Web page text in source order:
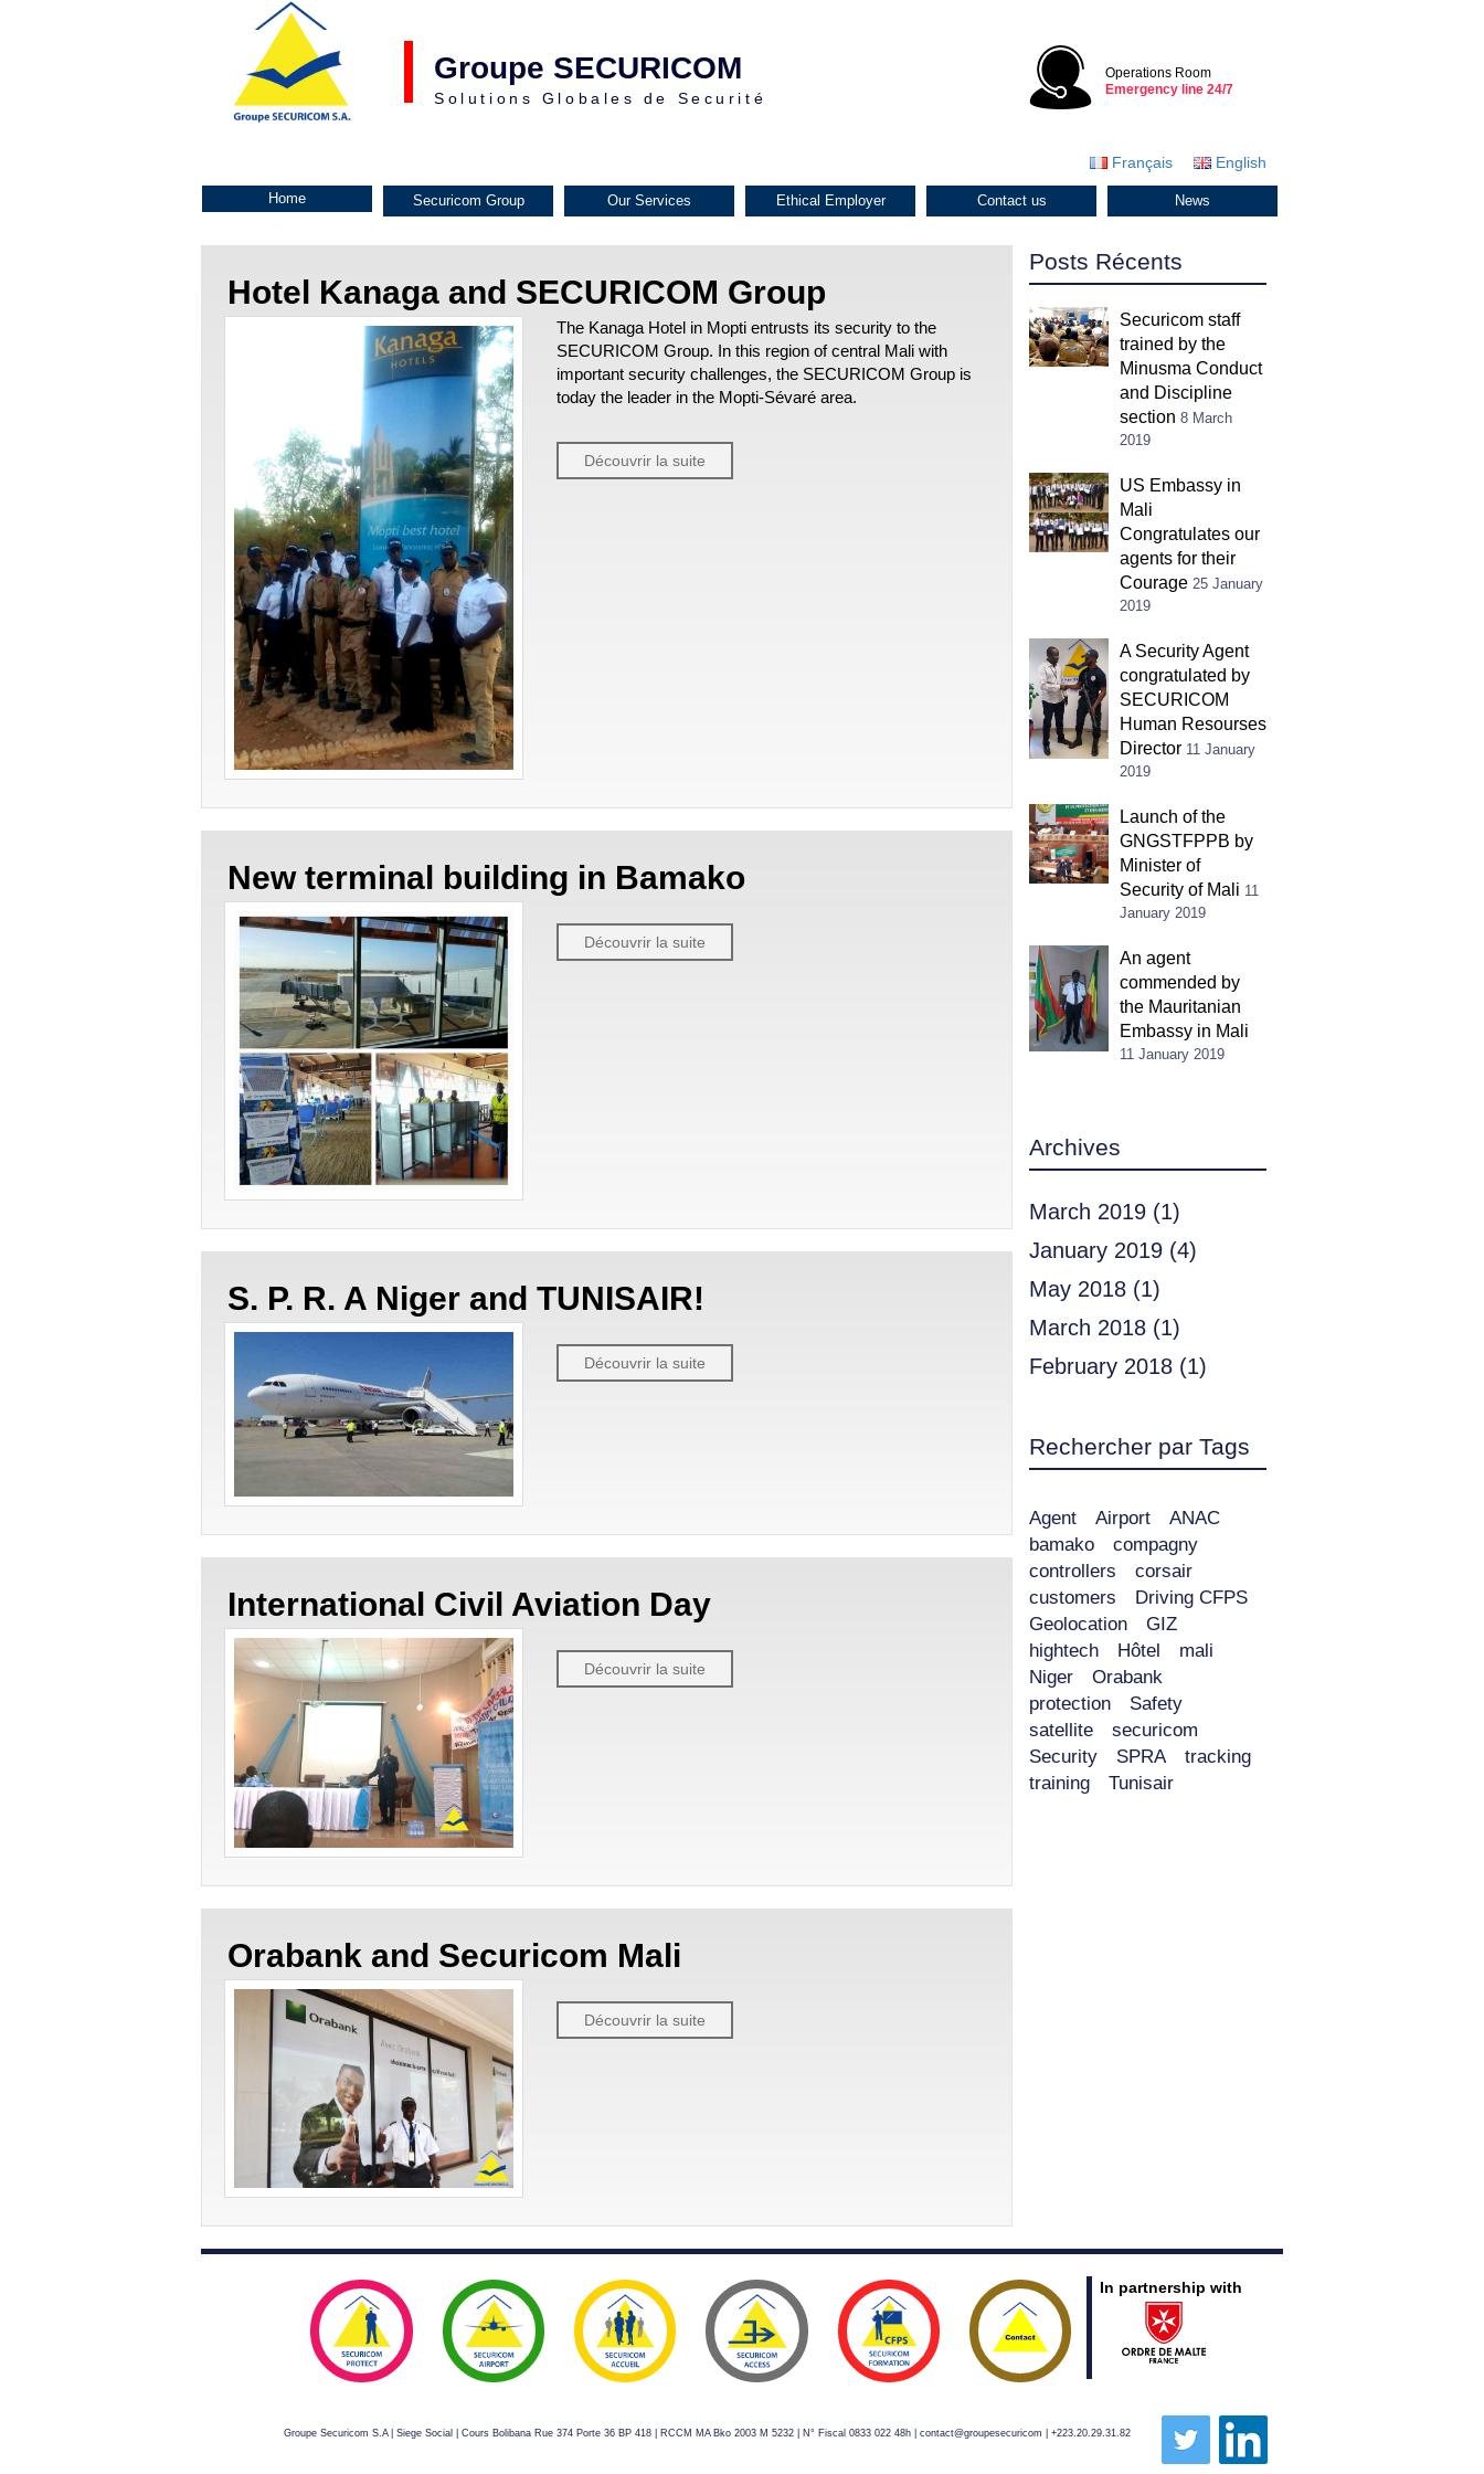
Groupe SECURICOM
Solutions Globales de Securité
Operations Room
Emergency line 24/7
Français English
Home Securicom Group Our Services Ethical Employer Contact us News
Hotel Kanaga and SECURICOM Group
The Kanaga Hotel in Mopti entrusts its security to the
SECURICOM Group. In this region of central Mali with
important security challenges, the SECURICOM Group is
today the leader in the Mopti-Sévaré area.
Découvrir la suite
New terminal building in Bamako
Découvrir la suite
S. P. R. A Niger and TUNISAIR!
Découvrir la suite
International Civil Aviation Day
Découvrir la suite
Orabank and Securicom Mali
Découvrir la suite
Posts Récents
Securicom staff
trained by the
Minusma Conduct
and Discipline
section 8 March
2019
US Embassy in
Mali
Congratulates our
agents for their
Courage 25 January
2019
A Security Agent
congratulated by
SECURICOM
Human Resourses
Director 11 January
2019
Launch of the
GNGSTFPPB by
Minister of
Security of Mali 11
January 2019
An agent
commended by
the Mauritanian
Embassy in Mali
11 January 2019
Archives
March 2019 (1)
January 2019 (4)
May 2018 (1)
March 2018 (1)
February 2018 (1)
Rechercher par Tags
Agent Airport
ANAC
bamako
compagny
controllers
corsair
customers
Driving CFPS
Geolocation
GIZ
hightech
Hôtel
mali
Niger
Orabank
protection
Safety
satellite
securicom
Security
SPRA
tracking
training
Tunisair
In partnership with
Groupe Securicom S.A | Siege Social | Cours Bolibana Rue 374 Porte 36 BP 418 | RCCM MA Bko 2003 M 5232 | N° Fiscal 0833 022 48h | contact@groupesecuricom | +223.20.29.31.82